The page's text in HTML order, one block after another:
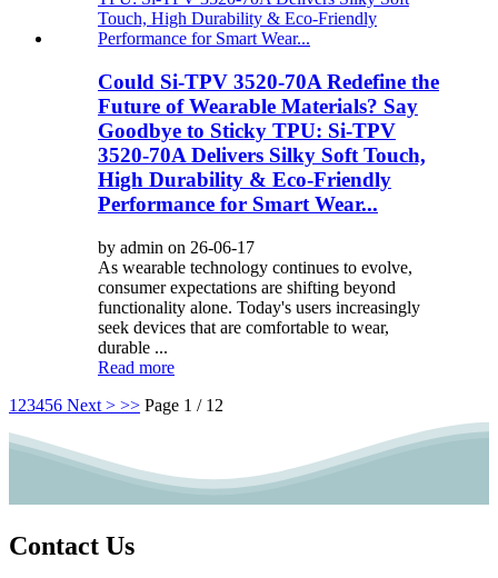
Could Si-TPV 3520-70A Redefine the
Future of Wearable Materials? Say
Goodbye to Sticky TPU: Si-TPV
3520-70A Delivers Silky Soft Touch,
High Durability & Eco-Friendly
Performance for Smart Wear...
by admin on 26-06-17
As wearable technology continues to evolve,
consumer expectations are shifting beyond
functionality alone. Today's users increasingly
seek devices that are comfortable to wear,
durable ...
Read more
1 23456 Next > >> Page 1 / 12
Contact Us